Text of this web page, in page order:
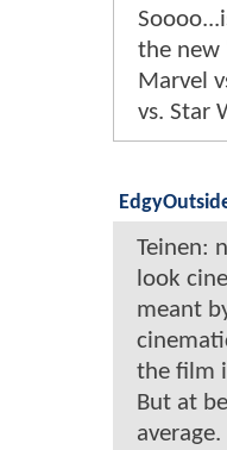
the new
Marvel
vs. Star
Teinen:
look
meant
the film
But at